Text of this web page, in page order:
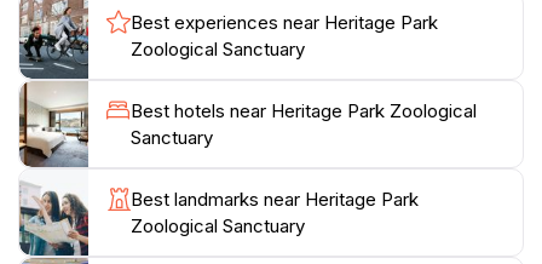
Informative signage and engaging animal encounters
help foster a deeper understanding of the challenges
faced by wildlife and the importance of conservation.
The facility operates as a non-profit organization, with
every ticket purchase contributing to the care of the
animals and the ongoing rescue efforts.
Whether you’re on a family outing, a romantic date, or
simply looking to reconnect with nature, Heritage Park
Best experiences near Heritage Park
Zoological Sanctuary
Best hotels near Heritage Park Zoological
Sanctuary
Best landmarks near Heritage Park
Zoological Sanctuary